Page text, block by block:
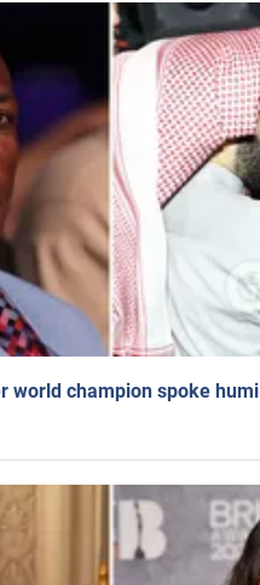
world champion spoke